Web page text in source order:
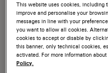
This website uses cookies, including
improve and personalise your
messages in line with your
you want to allow all cookies.
cookies to accept or disable by
this banner, only technical cookies,
activated. For more information
Policy.